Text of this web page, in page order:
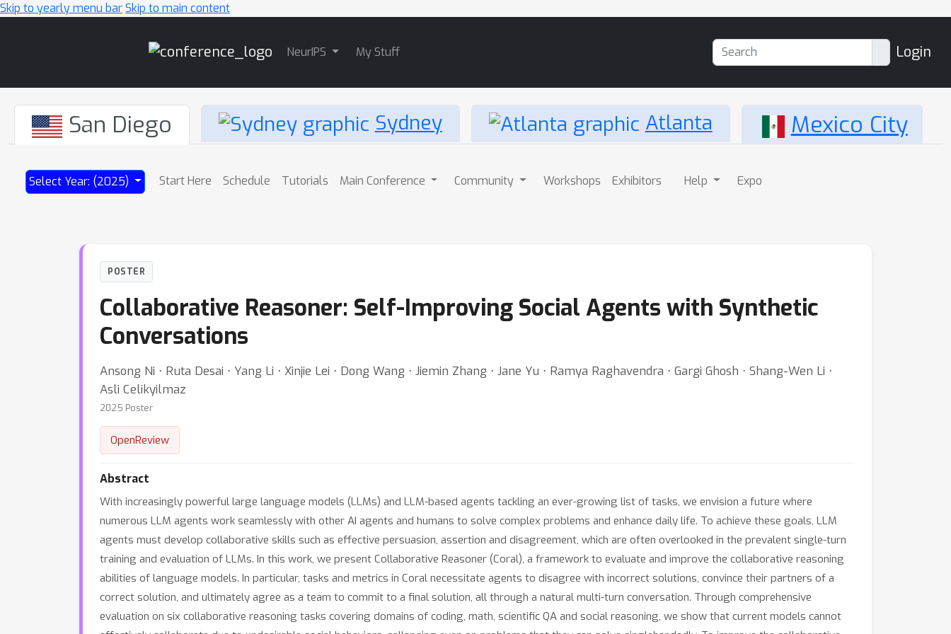
Skip to yearly menu barSkip to main content
NeurIPS My Stuff Login
San Diego Sydney Atlanta Mexico City
Select Year: (2025) Start Here Schedule Tutorials Main Conference Community Workshops Exhibitors Help Expo
POSTER
Collaborative Reasoner: Self-Improving Social Agents with Synthetic
Conversations
Ansong Ni ⋅ Ruta Desai ⋅ Yang Li ⋅ Xinjie Lei ⋅ Dong Wang ⋅ Jiemin Zhang ⋅ Jane Yu ⋅ Ramya Raghavendra ⋅ Gargi Ghosh ⋅ Shang-Wen Li ⋅
Asli Celikyilmaz
2025 Poster
OpenReview
Abstract
With increasingly powerful large language models (LLMs) and LLM-based agents tackling an ever-growing list of tasks, we envision a future where
numerous LLM agents work seamlessly with other AI agents and humans to solve complex problems and enhance daily life. To achieve these goals, LLM
agents must develop collaborative skills such as effective persuasion, assertion and disagreement, which are often overlooked in the prevalent single-turn
training and evaluation of LLMs. In this work, we present Collaborative Reasoner (Coral), a framework to evaluate and improve the collaborative reasoning
abilities of language models. In particular, tasks and metrics in Coral necessitate agents to disagree with incorrect solutions, convince their partners of a
correct solution, and ultimately agree as a team to commit to a final solution, all through a natural multi-turn conversation. Through comprehensive
evaluation on six collaborative reasoning tasks covering domains of coding, math, scientific QA and social reasoning, we show that current models cannot